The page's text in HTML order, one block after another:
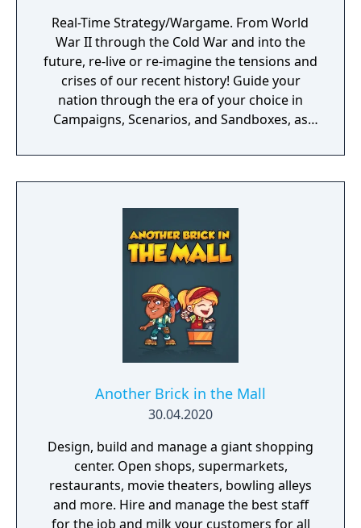
Real-Time Strategy/Wargame. From World
War II through the Cold War and into the
future, re-live or re-imagine the tensions and
crises of our recent history! Guide your
nation through the era of your choice in
Campaigns, Scenarios, and Sandboxes, as
Ruler!
Another Brick in the Mall
30.04.2020
Design, build and manage a giant shopping
center. Open shops, supermarkets,
restaurants, movie theaters, bowling alleys
and more. Hire and manage the best staff
for the job and milk your customers for all